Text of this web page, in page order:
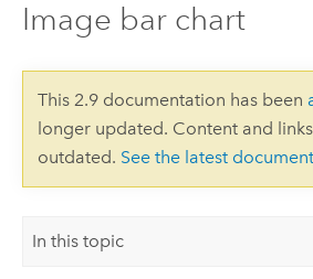
Image bar chart
This 2.9 documentation has been
longer updated. Content and
outdated. See the latest
In this topic